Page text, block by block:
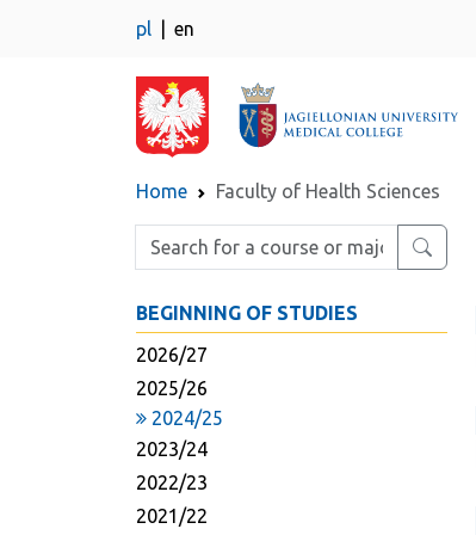
pl en
Home Faculty of Health Sciences
Enter search phrase
BEGINNING OF STUDIES
2026/27
2025/26
2024/25
2023/24
2022/23
2021/22